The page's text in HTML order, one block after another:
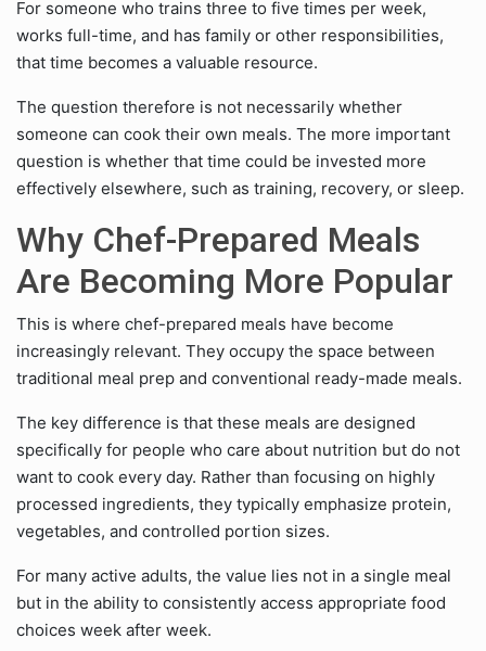
For someone who trains three to five times per week,
works full-time, and has family or other responsibilities,
that time becomes a valuable resource.
The question therefore is not necessarily whether
someone can cook their own meals. The more important
question is whether that time could be invested more
effectively elsewhere, such as training, recovery, or sleep.
Why Chef-Prepared Meals
Are Becoming More Popular
This is where chef-prepared meals have become
increasingly relevant. They occupy the space between
traditional meal prep and conventional ready-made meals.
The key difference is that these meals are designed
specifically for people who care about nutrition but do not
want to cook every day. Rather than focusing on highly
processed ingredients, they typically emphasize protein,
vegetables, and controlled portion sizes.
For many active adults, the value lies not in a single meal
but in the ability to consistently access appropriate food
choices week after week.